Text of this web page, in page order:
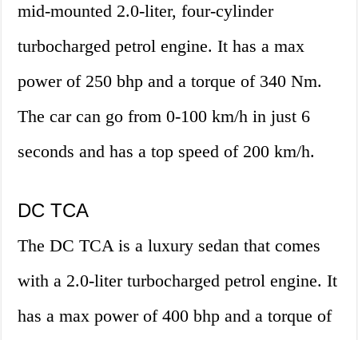
mid-mounted 2.0-liter, four-cylinder
turbocharged petrol engine. It has a max
power of 250 bhp and a torque of 340 Nm.
The car can go from 0-100 km/h in just 6
seconds and has a top speed of 200 km/h.
DC TCA
The DC TCA is a luxury sedan that comes
with a 2.0-liter turbocharged petrol engine. It
has a max power of 400 bhp and a torque of